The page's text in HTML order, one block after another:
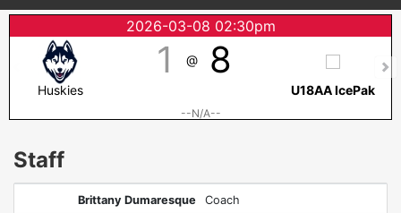
2026-03-08 02:30pm
1 @ 8
Huskies U18AA IcePak
--N/A--
Staff
Brittany Dumaresque Coach